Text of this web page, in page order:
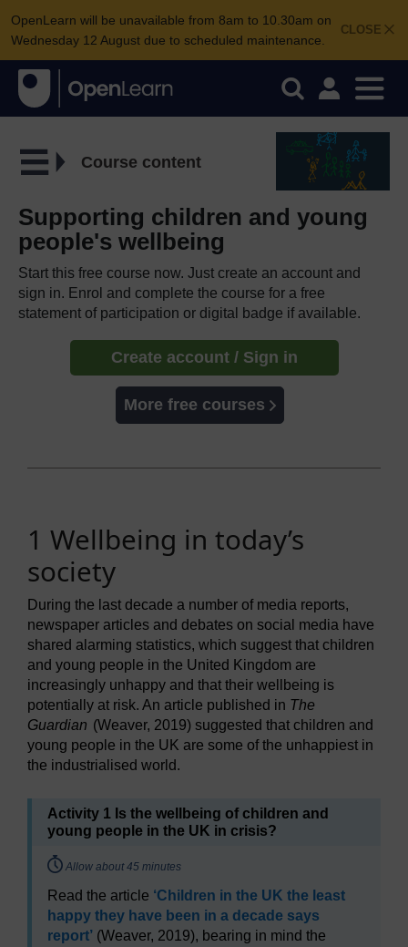
CLOSE
OpenLearn will be unavailable from 8am to 10.30am on
Wednesday 12 August due to scheduled maintenance.
Course content
Supporting children and young
people's wellbeing
Start this free course now. Just create an account and
sign in. Enrol and complete the course for a free
statement of participation or digital badge if available.
Create account / Sign in
More free courses
1 Wellbeing in today’s
society
During the last decade a number of media reports,
newspaper articles and debates on social media have
shared alarming statistics, which suggest that children
and young people in the United Kingdom are
increasingly unhappy and that their wellbeing is
potentially at risk. An article published in The
Guardian (Weaver, 2019) suggested that children and
young people in the UK are some of the unhappiest in
the industrialised world.
Activity 1 Is the wellbeing of children and
young people in the UK in crisis?
Timing:
Allow about 45 minutes
Read the article ‘Children in the UK the least
happy they have been in a decade says
report’ (Weaver, 2019), bearing in mind the